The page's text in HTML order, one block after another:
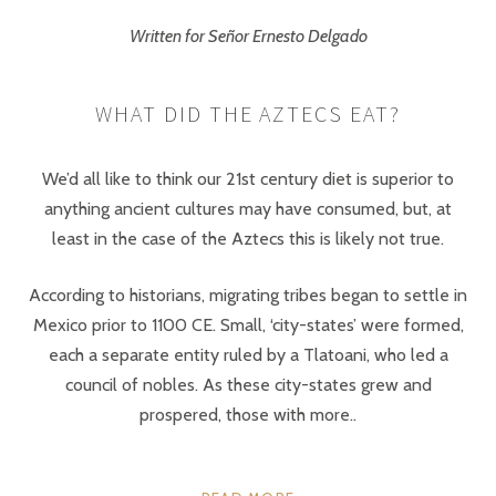
Written for Señor Ernesto Delgado
WHAT DID THE AZTECS EAT?
We’d all like to think our 21st century diet is superior to
anything ancient cultures may have consumed, but, at
least in the case of the Aztecs this is likely not true.
According to historians, migrating tribes began to settle in
Mexico prior to 1100 CE. Small, ‘city-states’ were formed,
each a separate entity ruled by a Tlatoani, who led a
council of nobles. As these city-states grew and
prospered, those with more..